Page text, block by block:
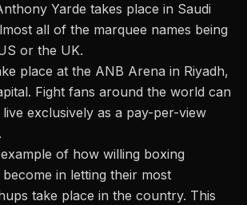
Yarde takes place in Saudi
all of the marquee names being
or the UK.
place at the ANB Arena in Riyadh,
Fight fans around the world can
exclusively as a pay-per-view
.
of how willing boxing
in letting their most
take place in the country. This